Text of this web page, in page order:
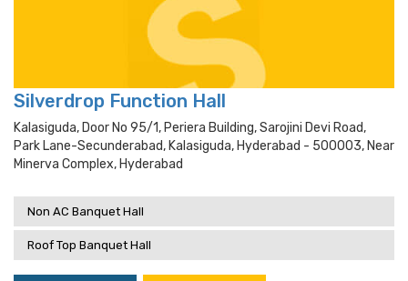
Silverdrop Function Hall
Kalasiguda, Door No 95/1, Periera Building, Sarojini Devi Road,
Park Lane-Secunderabad, Kalasiguda, Hyderabad - 500003, Near
Minerva Complex, Hyderabad
Non AC Banquet Hall
Roof Top Banquet Hall